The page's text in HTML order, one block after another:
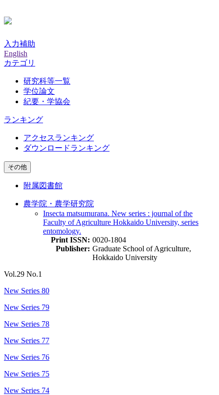
入力補助
English
カテゴリ
研究科等一覧
学位論文
紀要・学協会
ランキング
アクセスランキング
ダウンロードランキング
その他
附属図書館
農学院・農学研究院
Insecta matsumurana. New series : journal of the
Faculty of Agriculture Hokkaido University, series
entomology.
Print ISSN: 0020-1804
Publisher: Graduate School of Agriculture,
Hokkaido University
Vol.29 No.1
New Series 80
New Series 79
New Series 78
New Series 77
New Series 76
New Series 75
New Series 74